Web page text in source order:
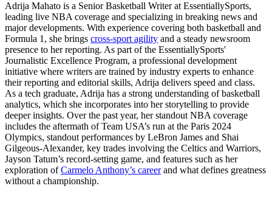
Adrija Mahato is a Senior Basketball Writer at EssentiallySports,
leading live NBA coverage and specializing in breaking news and
major developments. With experience covering both basketball and
Formula 1, she brings cross-sport agility and a steady newsroom
presence to her reporting. As part of the EssentiallySports'
Journalistic Excellence Program, a professional development
initiative where writers are trained by industry experts to enhance
their reporting and editorial skills, Adrija delivers speed and class.
As a tech graduate, Adrija has a strong understanding of basketball
analytics, which she incorporates into her storytelling to provide
deeper insights. Over the past year, her standout NBA coverage
includes the aftermath of Team USA’s run at the Paris 2024
Olympics, standout performances by LeBron James and Shai
Gilgeous-Alexander, key trades involving the Celtics and Warriors,
Jayson Tatum’s record-setting game, and features such as her
exploration ofCarmelo Anthony’s careerand what defines greatness
without a championship.